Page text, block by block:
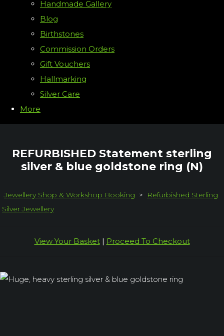
Handmade Gallery
Blog
Birthstones
Commission Orders
Gift Vouchers
Hallmarking
Silver Care
More
REFURBISHED Statement sterling
silver & blue goldstone ring (N)
Jewellery Shop & Workshop Booking >
Refurbished Sterling
Silver Jewellery
View Your Basket| Proceed To Checkout